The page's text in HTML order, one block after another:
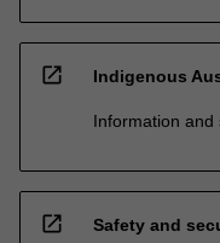
open_in_new Indigenous
Information
open_in_new Safety and